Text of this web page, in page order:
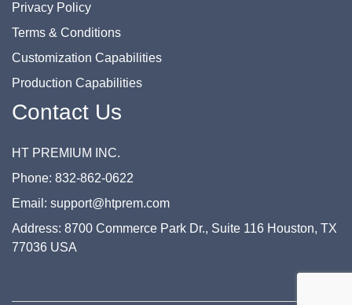
Privacy Policy
Terms & Conditions
Customization Capabilities
Production Capabilities
Contact Us
HT PREMIUM INC.
Phone: 832-862-0622
Email: support@htprem.com
Address: 8700 Commerce Park Dr., Suite 116 Houston, TX
77036 USA